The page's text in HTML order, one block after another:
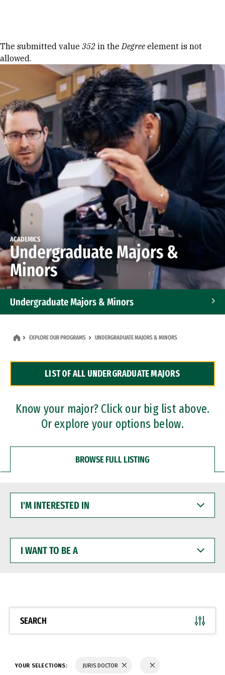
Error message
The submitted value 352 in theDegree element is not
allowed.
ACADEMICS
Undergraduate Majors &
Minors
Undergraduate Majors & Minors
Dual Degree Programs
Professional Certificates
EXPLORE OUR PROGRAMS UNDERGRADUATE MAJORS & MINORS
LIST OF ALL UNDERGRADUATE MAJORS
Know your major? Click our big list above.
Or explore your options below.
BROWSE FULL LISTING
INTERESTED
WANT
BE
SEARCH
YOUR SELECTIONS: JURIS DOCTOR